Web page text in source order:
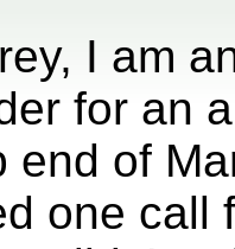
I am
for an
end of
one call